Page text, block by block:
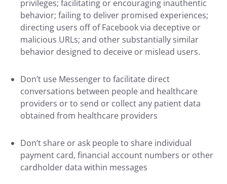
privileges; facilitating or encouraging inauthentic
behavior; failing to deliver promised experiences;
directing users off of Facebook via deceptive or
malicious URLs; and other substantially similar
behavior designed to deceive or mislead users.
Don’t use Messenger to facilitate direct
conversations between people and healthcare
providers or to send or collect any patient data
obtained from healthcare providers
Don’t share or ask people to share individual
payment card, financial account numbers or other
cardholder data within messages